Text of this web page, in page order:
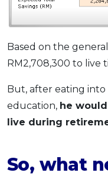
Based on the
RM2,708,300 to live
But, after eating into
education, he
live during
So, what